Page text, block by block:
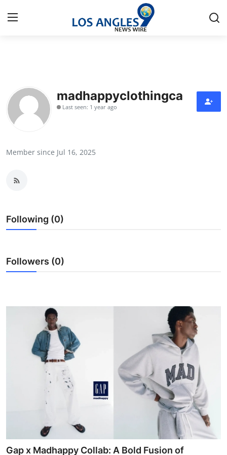
Contact
Press Release
Submit Press Release
Guest Posting
Business
General
madhappyclothingca
Last seen: 1 year ago
Member since Jul 16, 2025
Following (0)
Followers (0)
Gap x Madhappy Collab: A Bold Fusion of